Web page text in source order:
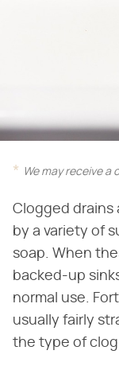
We may receive a
Clogged drains
by a variety of
soap. When
backed-up
normal use.
usually fairly
the type of clog